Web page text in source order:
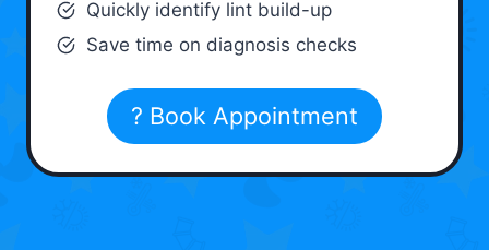
Quickly identify lint build-up
Save time on diagnosis checks
? Book Appointment